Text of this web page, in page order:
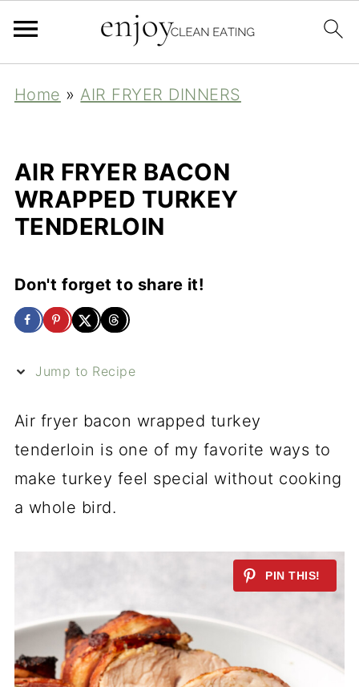
Home »AIR FRYER DINNERS
AIR FRYER BACON
WRAPPED TURKEY
TENDERLOIN
Don't forget to share it!
Jump to Recipe
Air fryer bacon wrapped turkey
tenderloin is one of my favorite ways to
make turkey feel special without cooking
a whole bird.